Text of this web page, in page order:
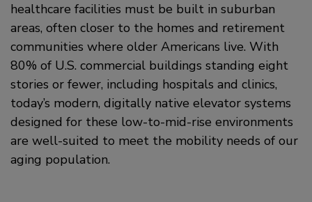
healthcare facilities must be built in suburban
areas, often closer to the homes and retirement
communities where older Americans live. With
80% of U.S. commercial buildings standing eight
stories or fewer, including hospitals and clinics,
today’s modern, digitally native elevator systems
designed for these low-to-mid-rise environments
are well-suited to meet the mobility needs of our
aging population.